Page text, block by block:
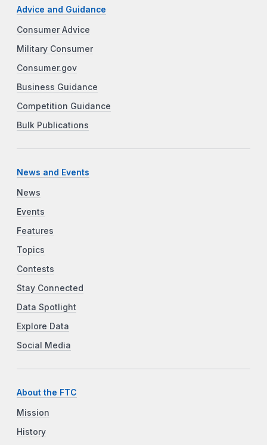
Advice and Guidance
Consumer Advice
Military Consumer
Consumer.gov
Business Guidance
Competition Guidance
Bulk Publications
News and Events
News
Events
Features
Topics
Contests
Stay Connected
Data Spotlight
Explore Data
Social Media
About the FTC
Mission
History